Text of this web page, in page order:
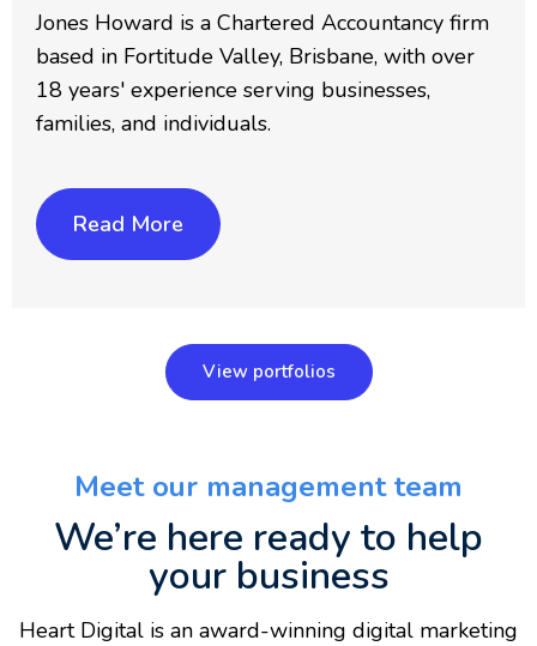
Jones Howard is a Chartered Accountancy firm
based in Fortitude Valley, Brisbane, with over
18 years' experience serving businesses,
families, and individuals.
Read More
View portfolios
Meet our management team
We’re here ready to help
your business
Heart Digital is an award-winning digital marketing